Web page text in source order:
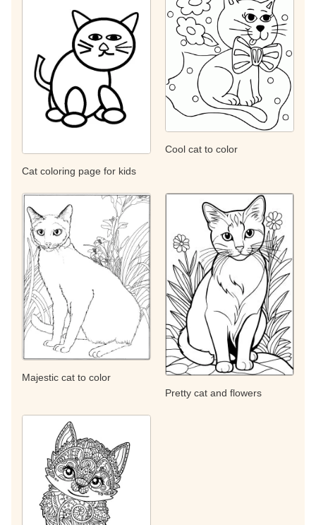
Cat coloring page for kids
Cool cat to color
Majestic cat to color
Pretty cat and flowers